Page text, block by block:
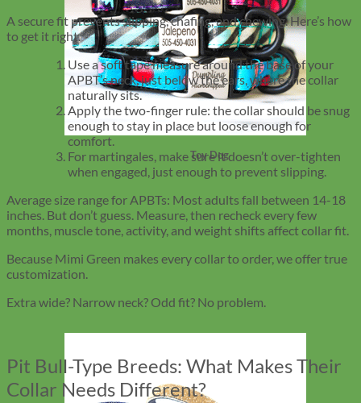
Toy Dog
A secure fit prevents slipping, chafing, and chewing. Here’s how
to get it right.
Use a soft tape measure around the base of your
APBT’s neck, just below the ears, where the collar
naturally sits.
Apply the two-finger rule: the collar should be snug
enough to stay in place but loose enough for
comfort.
For martingales, make sure it doesn’t over-tighten
when engaged, just enough to prevent slipping.
Average size range for APBTs: Most adults fall between 14-18
inches. But don’t guess. Measure, then recheck every few
months, muscle tone, activity, and weight shifts affect collar fit.
Because Mimi Green makes every collar to order, we offer true
customization.
Extra wide? Narrow neck? Odd fit? No problem.
Pit Bull-Type Breeds: What Makes Their
Collar Needs Different?